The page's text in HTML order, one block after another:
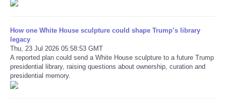
How one White House sculpture could shape Trump’s library
legacy
Thu, 23 Jul 2026 05:58:53 GMT
A reported plan could send a White House sculpture to a future Trump
presidential library, raising questions about ownership, curation and
presidential memory.